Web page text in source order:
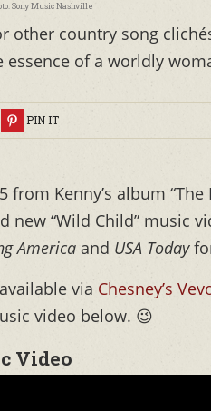
Sony Music Nashville
other country song
of a worldly
PIN IT
from Kenny’s album “The
“Wild Child” music
America and USA Today
via Chesney’s
video below. 😉
Video